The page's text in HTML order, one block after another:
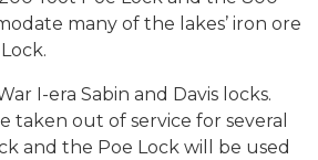
many of the lakes’ iron ore
I-era Sabin and Davis locks.
taken out of service for several
and the Poe Lock will be used